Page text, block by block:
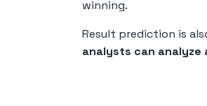
winning.
Result prediction is
analysts can